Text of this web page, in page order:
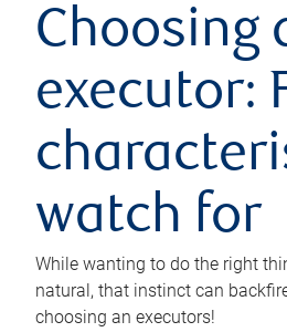
Choosing
executor:
watch for
While wanting to do the right
natural, that instinct can
choosing an executors!